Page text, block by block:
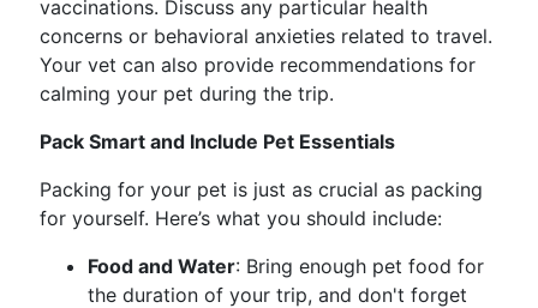
vaccinations. Discuss any particular health
concerns or behavioral anxieties related to travel.
Your vet can also provide recommendations for
calming your pet during the trip.
Pack Smart and Include Pet Essentials
Packing for your pet is just as crucial as packing
for yourself. Here’s what you should include:
Food and Water: Bring enough pet food for
the duration of your trip, and don't forget